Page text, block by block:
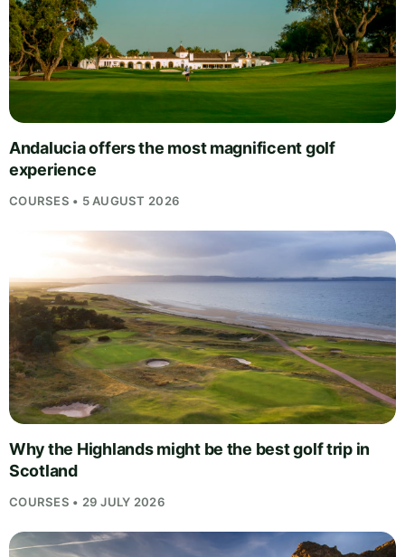
Andalucia offers the most magnificent golf
experience
COURSES • 5 AUGUST 2026
Why the Highlands might be the best golf trip in
Scotland
COURSES • 29 JULY 2026